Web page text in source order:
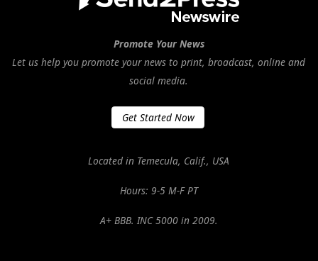
Promote Your News
Let us help you promote your news to print, broadcast, online and
social media.
Get Started Now
Located in Temecula, Calif., USA
Hours: 9-5 M-F PT
A+ BBB. INC 5000 in 2009.